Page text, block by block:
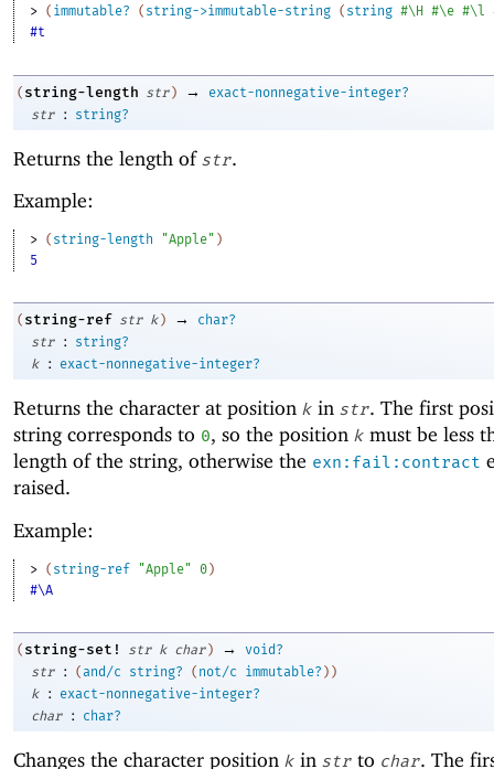
> ( immutable? ( string->immutable-string ( string #\H #\e #\l
#t
( string-length str ) →
exact-nonnegative-integer?
str
: string?
Returns the length of str.
Example:
> ( string-length "Apple" )
5
( string-ref str k ) →
char?
str
:
string?
k
: exact-nonnegative-integer?
Returns the character at position k in str. The first
string corresponds to 0, so the position k must be less
length of the string, otherwise the exn:fail:contract
raised.
Example:
> ( string-ref "Apple" 0)
#\A
( string-set! str k char ) →
void?
str
: (and/c string? ( not/c immutable? ) )
k
:
exact-nonnegative-integer?
char
: char?
Changes the character position k in str to char. The